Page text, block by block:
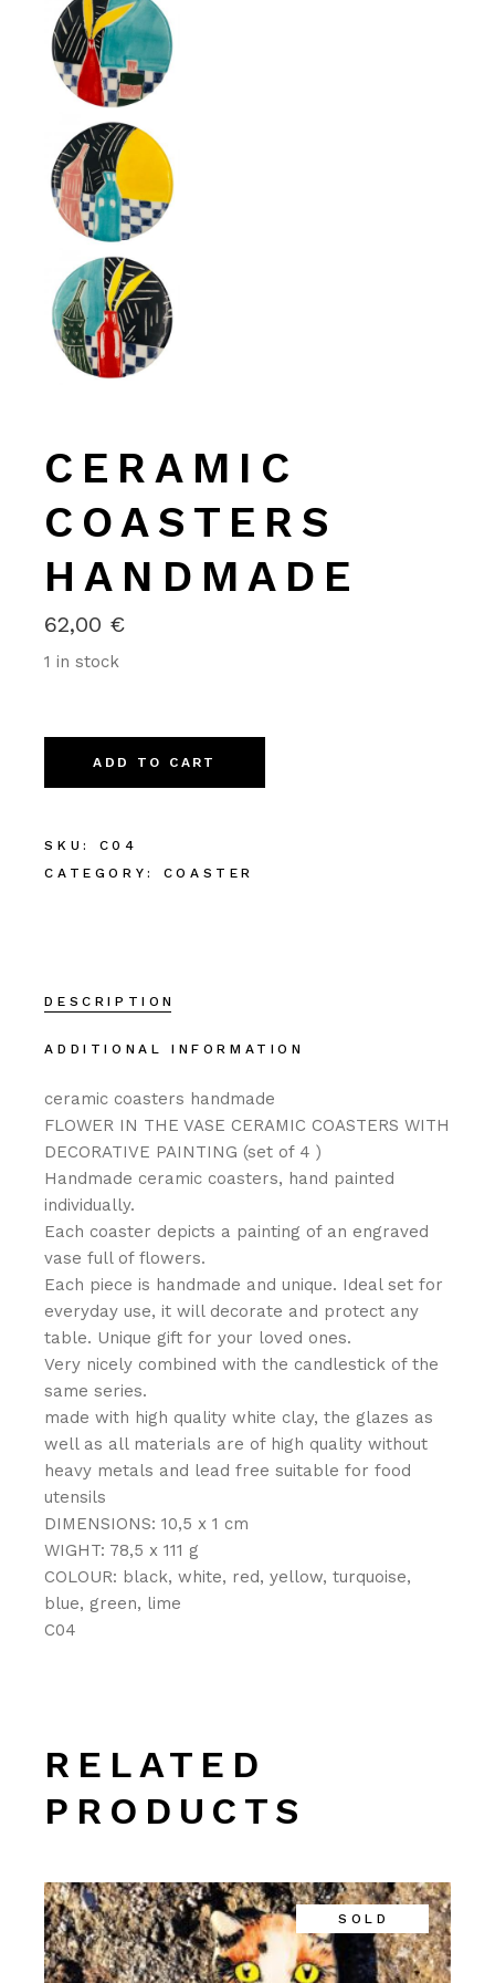
CERAMIC
COASTERS
HANDMADE
62,00 €
1 in stock
ADD TO CART
SKU:
C04
CATEGORY:
COASTER
DESCRIPTION
ADDITIONAL INFORMATION
ceramic coasters handmade
FLOWER IN THE VASE CERAMIC COASTERS WITH
DECORATIVE PAINTING (set of 4 )
Handmade ceramic coasters, hand painted
individually.
Each coaster depicts a painting of an engraved
vase full of flowers.
Each piece is handmade and unique. Ideal set for
everyday use, it will decorate and protect any
table. Unique gift for your loved ones.
Very nicely combined with the candlestick of the
same series.
made with high quality white clay, the glazes as
well as all materials are of high quality without
heavy metals and lead free suitable for food
utensils
DIMENSIONS: 10,5 x 1 cm
WIGHT: 78,5 x 111 g
COLOUR: black, white, red, yellow, turquoise,
blue, green, lime
C04
RELATED
PRODUCTS
SOLD